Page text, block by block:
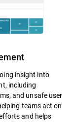
insight into
including
and unsafe user
teams act on
and helps